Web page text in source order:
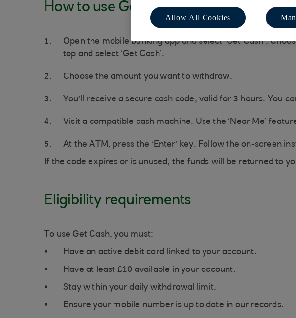
How to use Get Cash
Open the mobile banking app and select ‘Get Cash’.
top and select ‘Get Cash’.
Choose the amount you want to withdraw.
You’ll receive a secure cash code, valid for 3 hours. You
Visit a compatible cash machine. Use the ‘Near Me’
At the ATM, press the ‘Enter’ key. Follow the on-screen
If the code expires or is unused, the funds will be returned to
Eligibility requirements
To use Get Cash, you must:
Have an active debit card linked to your account.
Have at least £10 available in your account.
Stay within your daily withdrawal limit.
Ensure your mobile number is up to date in our records.
Allow All Cookies